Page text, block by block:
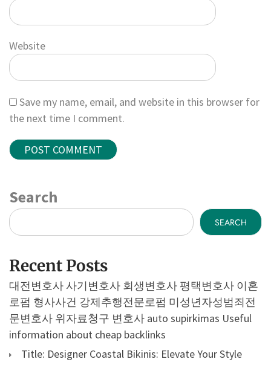
Website
Save my name, email, and website in this browser for
the next time I comment.
Search
SEARCH
Recent Posts
대전변호사 사기변호사 회생변호사 평택변호사 이혼
로펌 형사사건 강제추행전문로펌 미성년자성범죄전
문변호사 위자료청구 변호사 auto supirkimas Useful
information about cheap backlinks
Title: Designer Coastal Bikinis: Elevate Your Style